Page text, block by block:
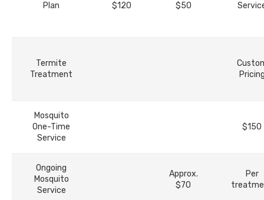
Plan
$120
$50
Termite
Treatment
Mosquito
One-Time
Service
$150
Ongoing
Mosquito
Service
Approx.
$70
Per